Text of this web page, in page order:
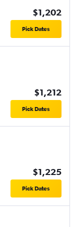
$1,202
Pick Dates
$1,212
Pick Dates
$1,225
Pick Dates